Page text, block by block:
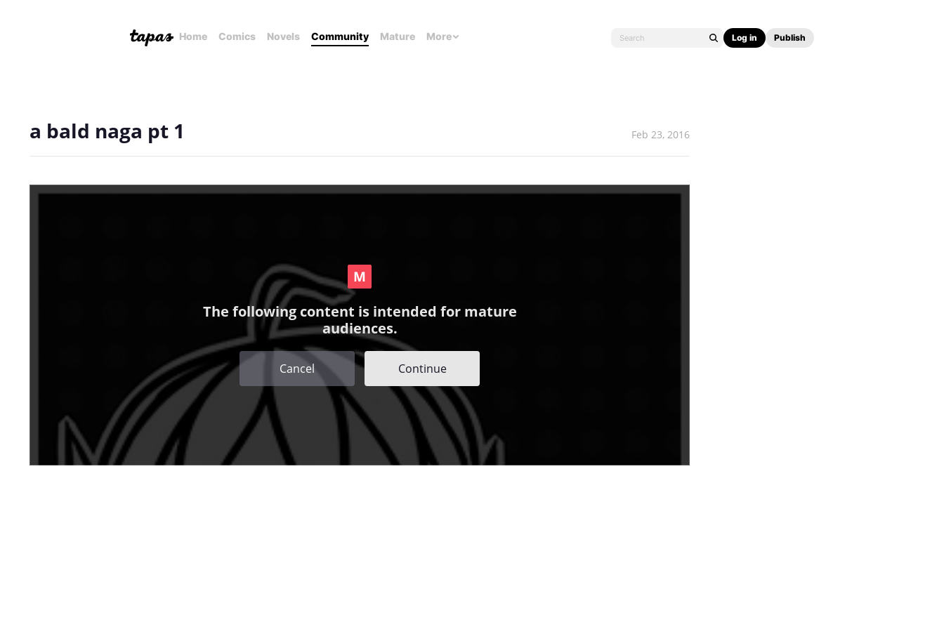
Home Comics Novels Community Mature More Log in Publish
a bald naga pt 1 Feb 23, 2016
The following content is intended for mature
audiences.
Cancel Continue